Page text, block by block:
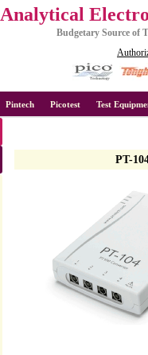
Analytical
Budgetary Source of
Pintech Picotest Test
PT-